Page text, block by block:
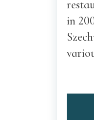
in